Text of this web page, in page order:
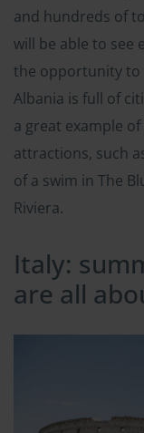
and hundreds of
will be able to see
the opportunity to
Albania is full of
a great example
attractions, such
of a swim in The
Riviera.
Italy:
are all